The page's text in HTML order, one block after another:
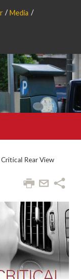
Media
Rear View